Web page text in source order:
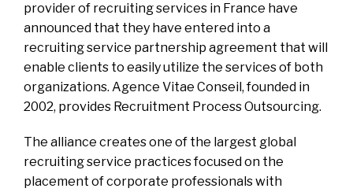
provider of recruiting services in France have
announced that they have entered into a
recruiting service partnership agreement that will
enable clients to easily utilize the services of both
organizations. Agence Vitae Conseil, founded in
2002, provides Recruitment Process Outsourcing.
The alliance creates one of the largest global
recruiting service practices focused on the
placement of corporate professionals with